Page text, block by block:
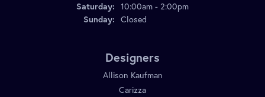
Saturday: 10:00am - 2:00pm
Sunday: Closed
Designers
Allison Kaufman
Carizza